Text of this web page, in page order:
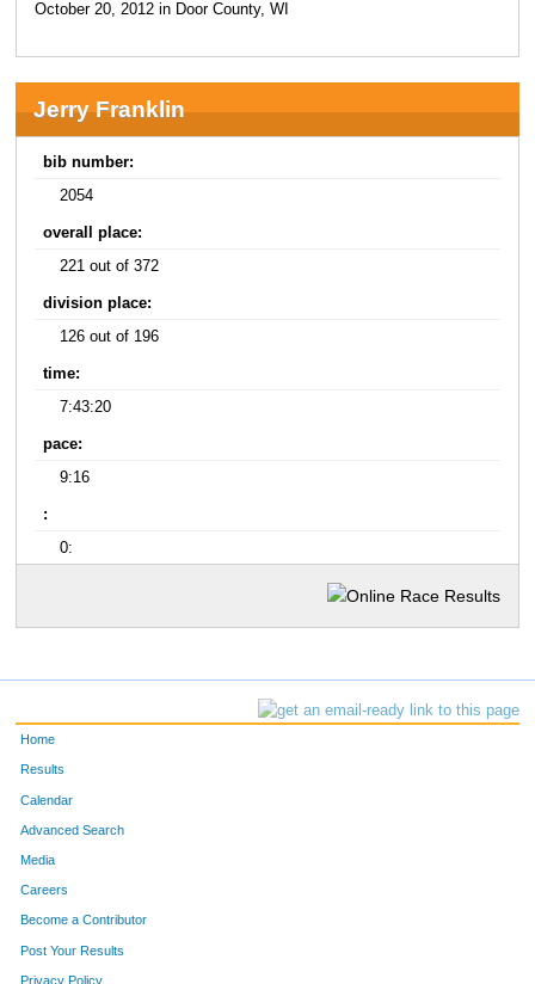
October 20, 2012 in Door County, WI
Jerry Franklin
bib number:
2054
overall place:
221 out of 372
division place:
126 out of 196
time:
7:43:20
pace:
9:16
:
0:
Home
Results
Calendar
Advanced Search
Media
Careers
Become a Contributor
Post Your Results
Privacy Policy